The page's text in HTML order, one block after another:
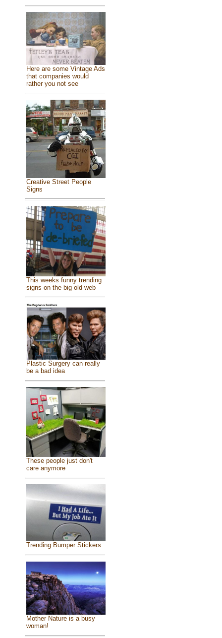
Here are some Vintage Ads
that companies would
rather you not see
Creative Street People
Signs
This weeks funny trending
signs on the big old web
Plastic Surgery can really
be a bad idea
These people just don't
care anymore
Trending Bumper Stickers
Mother Nature is a busy
woman!